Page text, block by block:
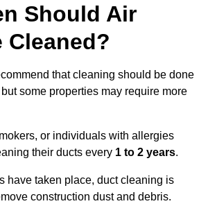
Should Air
Cleaned?
that cleaning should be done
but some properties may require more
or individuals with allergies
their ducts every 1 to 2 years.
have taken place, duct cleaning is
construction dust and debris.